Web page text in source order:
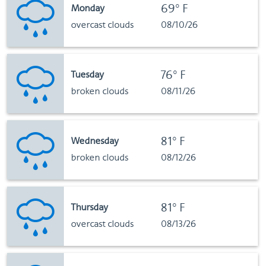
Monday
overcast clouds
69°F
08/10/26
Tuesday
broken clouds
76°F
08/11/26
Wednesday
broken clouds
81°F
08/12/26
Thursday
overcast clouds
81°F
08/13/26